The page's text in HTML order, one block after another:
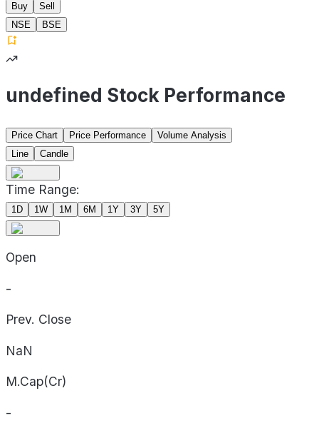
Buy
Sell
NSE
BSE
undefined Stock Performance
Price Chart Price Performance
Volume Analysis
Line
Candle
Time Range:
1D 1W 1M 6M 1Y 3Y 5Y
Open
-
Prev. Close
NaN
M.Cap(Cr)
-